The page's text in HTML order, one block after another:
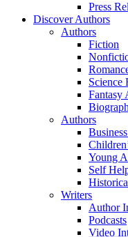
Press
Discover Authors
Authors
Fiction
Science
Fantasy
Authors
Young
Self
Writers
Author
Podcasts
Video